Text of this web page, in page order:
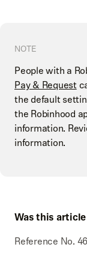
NOTE
People with a
Pay & Request
the default
the Robinhood
information.
information.
Was this
Reference No.